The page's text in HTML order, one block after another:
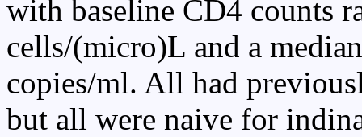
with baseline CD4 counts
cells/(micro)L and a
copies/ml. All had
but all were naive for